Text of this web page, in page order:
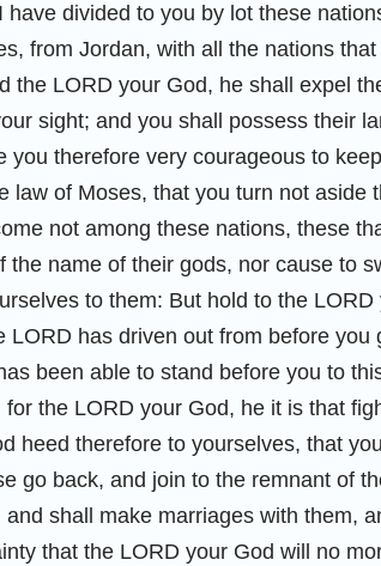
divided to you by lot these
from Jordan, with all the nations
the LORD your God, he shall expel
sight; and you shall possess their
you therefore very courageous to
law of Moses, that you turn not aside
not among these nations, these
the name of their gods, nor cause to
to them: But hold to the
LORD has driven out from before you
been able to stand before you to
the LORD your God, he it is that
heed therefore to yourselves, that
go back, and join to the remnant of
shall make marriages with them,
that the LORD your God will no